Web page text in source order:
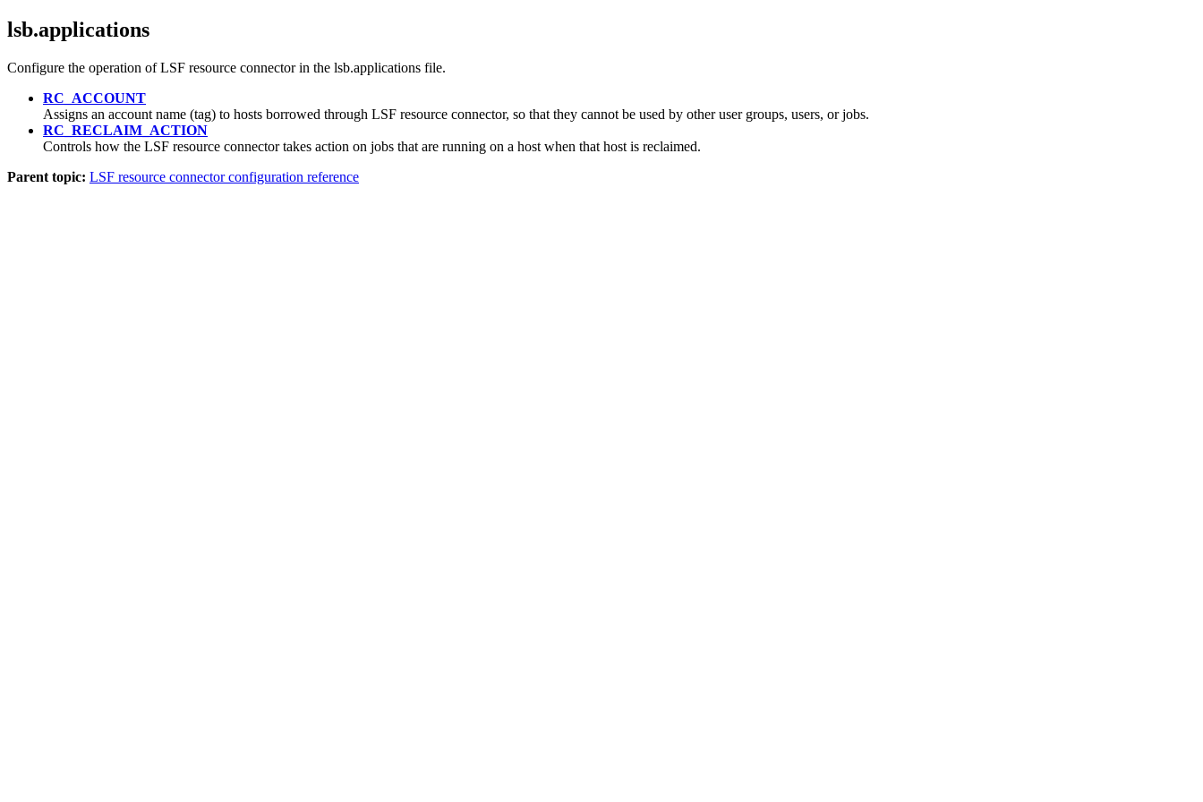
lsb.applications
Configure the operation ofLSF resource connector in the lsb.applications file.
RC_ACCOUNT
Assigns an account name (tag) to hosts borrowed through LSF resource connector, so that they cannot be used by other user groups, users, or jobs.
RC_RECLAIM_ACTION
Controls how the LSF resource connector takes action on jobs that are running on a host when that host is reclaimed.
Parent topic: LSF resource connector configuration reference